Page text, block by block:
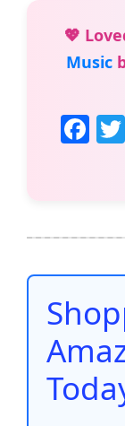
💖
Music
F
b
o
o
k